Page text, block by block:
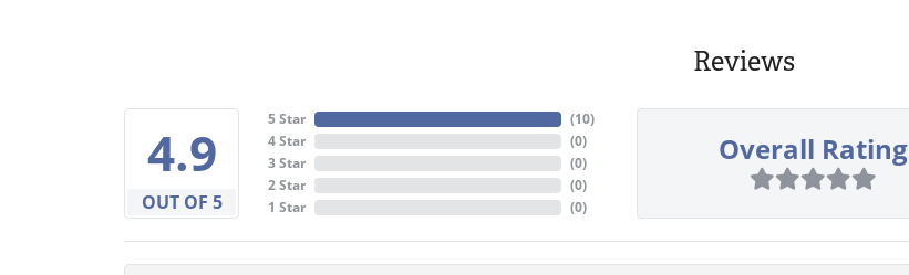
Reviews
4.9
OUT OF 5
5 Star
4 Star
3 Star
2 Star
1 Star
(10)
(0)
(0)
(0)
(0)
Overall Rating